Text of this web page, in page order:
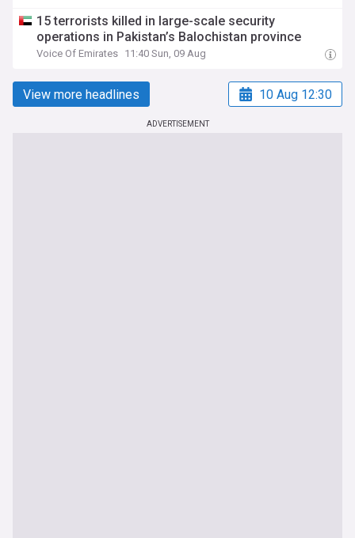
15 terrorists killed in large-scale security
operations in Pakistan’s Balochistan province
Voice Of Emirates 11:40 Sun, 09 Aug
View more headlines 10 Aug 12:30
ADVERTISEMENT